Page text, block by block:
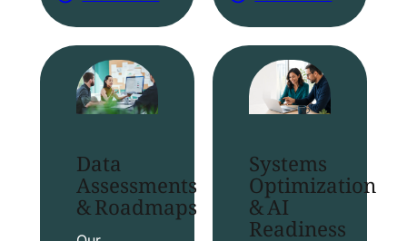
a
b
o
u
t
a
l
e
a
b
o
u
t
a
b
e
Data
Assessments
& Roadmaps
Systems
Optimization
& AI
Readiness